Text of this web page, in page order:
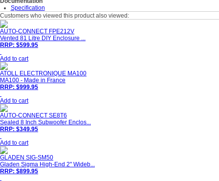
Specification
Customers who viewed this product also viewed:
AUTO-CONNECT FPE212V
Vented 81 Litre DIY Enclosure ...
RRP: $599.95
Add to cart
ATOLL ELECTRONIQUE MA100
MA100 - Made in France
RRP: $999.95
Add to cart
AUTO-CONNECT SE8T6
Sealed 8 Inch Subwoofer Enclos...
RRP: $349.95
Add to cart
GLADEN SIG-SM50
Gladen Sigma High-End 2" Wideb...
RRP: $899.95